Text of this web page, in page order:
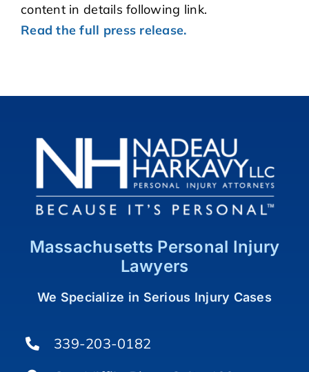
BLOGS
content in details following link.
Read the full press release.
Massachusetts Personal Injury
Lawyers
We Specialize in Serious Injury Cases
339-203-0182